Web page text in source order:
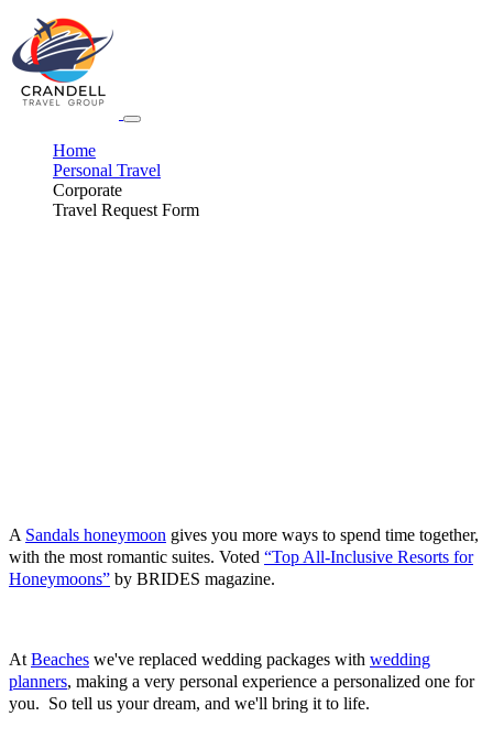
Home
Personal Travel
Corporate
Travel Request Form
A Sandals honeymoon gives you more ways to spend time together,
with the most romantic suites. Voted “Top All-Inclusive Resorts for
Honeymoons” by BRIDES magazine.
At Beaches we've replaced wedding packages with wedding
planners, making a very personal experience a personalized one for
you. So tell us your dream, and we'll bring it to life.